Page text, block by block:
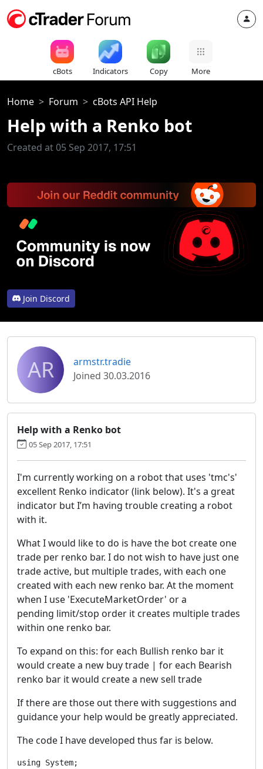
cBots Indicators Copy More
Home Forum cBots API Help
Help with a Renko bot
Created at 05 Sep 2017, 17:51
Join Discord
AR
armstr.tradie
Joined 30.03.2016
Help with a Renko bot
05 Sep 2017, 17:51
I'm currently working on a robot that uses 'tmc's'
excellent Renko indicator (link below). It's a great
indicator but I’m having trouble creating a robot
with it.
What I would like to do is have the bot create one
trade per renko bar. I do not wish to have just one
trade active, but multiple trades, with each one
created with each new renko bar. At the moment
when I use 'ExecuteMarketOrder' or a
pending limit/stop order it creates multiple trades
within one renko bar.
To expand on this: for each Bullish renko bar it
would create a new buy trade | for each Bearish
renko bar it would create a new sell trade
If there are those out there with suggestions and
guidance your help would be greatly appreciated.
The code I have developed thus far is below.
using System;